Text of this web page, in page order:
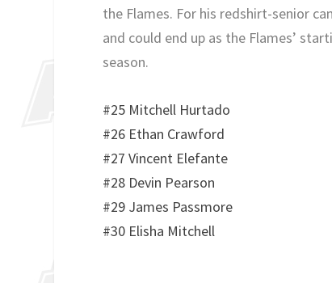
the Flames. For his redshirt-senior
and could end up as the Flames’
season.
#25 Mitchell Hurtado
#26 Ethan Crawford
#27 Vincent Elefante
#28 Devin Pearson
#29 James Passmore
#30 Elisha Mitchell